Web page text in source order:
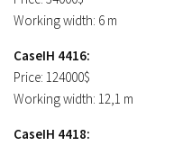
Working width: 6 m
CaseIH 4416:
Price: 124000$
Working width: 12,1 m
CaseIH 4418: